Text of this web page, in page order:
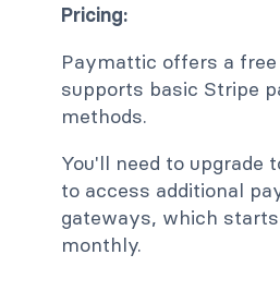
Pricing:
Paymattic offers a
supports basic Stripe
methods.
You'll need to upgrade
to access additional
gateways, which
monthly.